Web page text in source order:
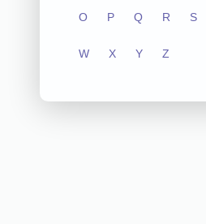
O P Q R S
W X Y Z